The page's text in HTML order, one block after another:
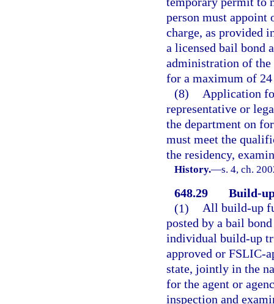
person must appoint
charge, as provided
a licensed bail bond
administration of the
for a maximum of
(8)
Application
representative or
the department on
must meet the
the residency,
History.—s. 4, ch.
648.29
Build-
(1) All build-up
posted by a bail
individual build-up
approved or FSLIC-
state, jointly in the
for the agent or
inspection and